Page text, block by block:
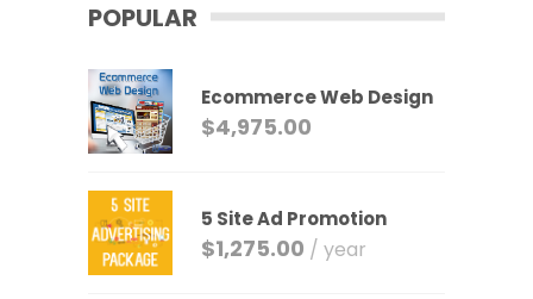
POPULAR
Ecommerce Web Design
$4,975.00
5 Site Ad Promotion
$1,275.00 / year